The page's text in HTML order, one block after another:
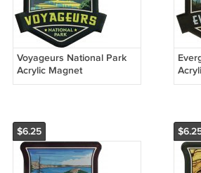
Voyageurs National Park
Acrylic Magnet
$6.25